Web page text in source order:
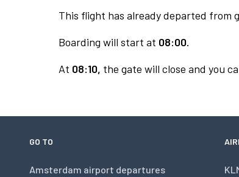
This flight has already departed from
Boarding will start at 08:00.
At 08:10, the gate will close and you
GO TO
Amsterdam airport departures